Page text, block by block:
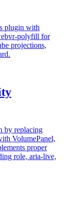
plugin with
polyfill for
projections,
by replacing
VolumePanel,
proper
role, aria-live,